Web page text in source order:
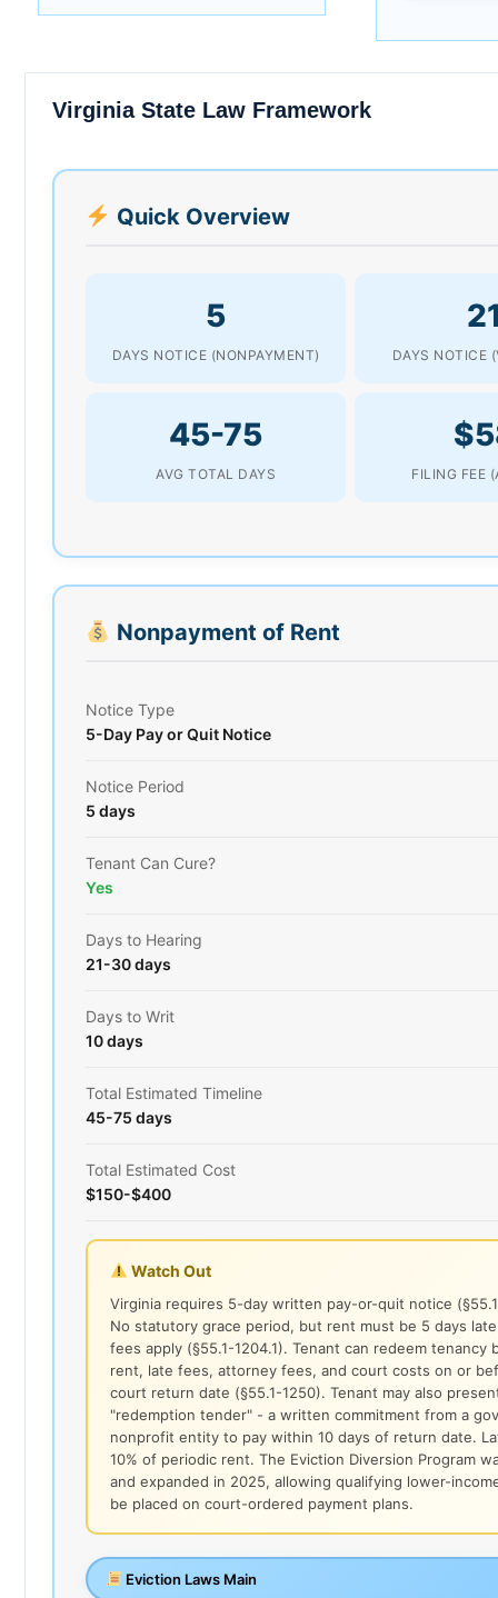
Virginia State Law Framework
Quick Overview
5
DAYS NOTICE (NONPAYMENT) DAYS NOTICE
45-75
AVG TOTAL DAYS FILING FEE
Nonpayment of Rent
Notice Type
5-Day Pay or Quit Notice
Notice Period
5 days
Tenant Can Cure?
Yes
Days to Hearing
21-30 days
Days to Writ
10 days
Total Estimated Timeline
45-75 days
Total Estimated Cost
$150-$400
Watch Out
Virginia requires 5-day written pay-or-quit notice
No statutory grace period, but rent must be 5 days
fees apply (§55.1-1204.1). Tenant can redeem tenancy
rent, late fees, attorney fees, and court costs on or
court return date (§55.1-1250). Tenant may also
"redemption tender" - a written commitment from a
nonprofit entity to pay within 10 days of return date.
10% of periodic rent. The Eviction Diversion Program
and expanded in 2025, allowing qualifying lower-
be placed on court-ordered payment plans.
Eviction Laws Main